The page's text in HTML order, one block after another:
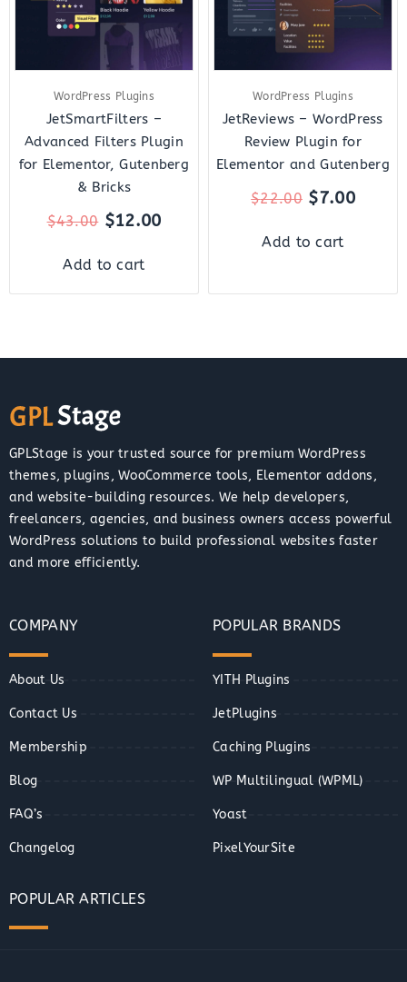
WordPress Plugins
JetSmartFilters –
Advanced Filters Plugin
for Elementor, Gutenberg
& Bricks
$43.00 $12.00
Add to cart
WordPress Plugins
JetReviews – WordPress
Review Plugin for
Elementor and Gutenberg
$22.00 $7.00
Add to cart
GPLStage is your trusted source for premium WordPress
themes, plugins, WooCommerce tools, Elementor addons,
and website-building resources. We help developers,
freelancers, agencies, and business owners access powerful
WordPress solutions to build professional websites faster
and more efficiently.
COMPANY
About Us
Contact Us
Membership
Blog
FAQ’s
Changelog
POPULAR BRANDS
YITH Plugins
JetPlugins
Caching Plugins
WP Multilingual (WPML)
Yoast
PixelYourSite
POPULAR ARTICLES